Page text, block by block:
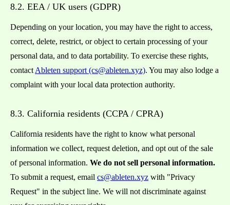
8.2. EEA / UK users (GDPR)
Depending on your location, you may have the right to access,
correct, delete, restrict, or object to certain processing of your
personal data, and to data portability. To exercise these rights,
contact Ableten support (cs@ableten.xyz). You may also lodge a
complaint with your local data protection authority.
8.3. California residents (CCPA / CPRA)
California residents have the right to know what personal
information we collect, request deletion, and opt out of the sale
of personal information. We do not sell personal information.
To submit a request, email cs@ableten.xyz with "Privacy
Request" in the subject line. We will not discriminate against